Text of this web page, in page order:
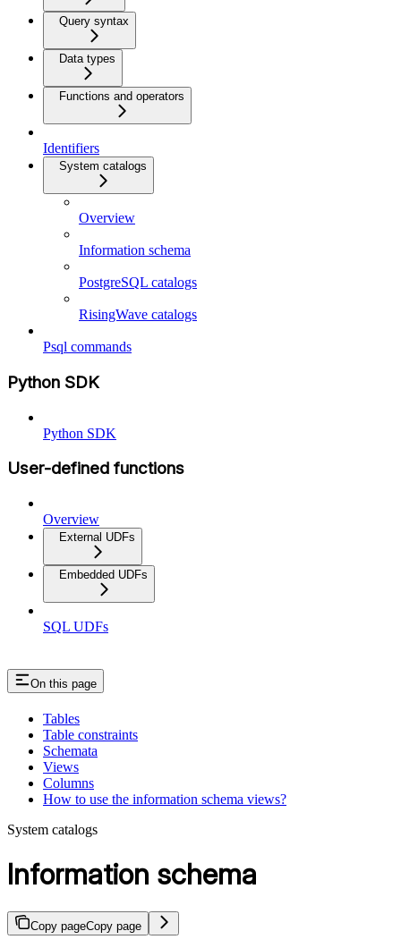
Query syntax
Data types
Functions and operators
Identifiers
System catalogs
Overview
Information schema
PostgreSQL catalogs
RisingWave catalogs
Psql commands
Python SDK
Python SDK
User-defined functions
Overview
External UDFs
Embedded UDFs
SQL UDFs
On this page
Tables
Table constraints
Schemata
Views
Columns
How to use the information schema views?
System catalogs
Information schema
Copy pageCopy page